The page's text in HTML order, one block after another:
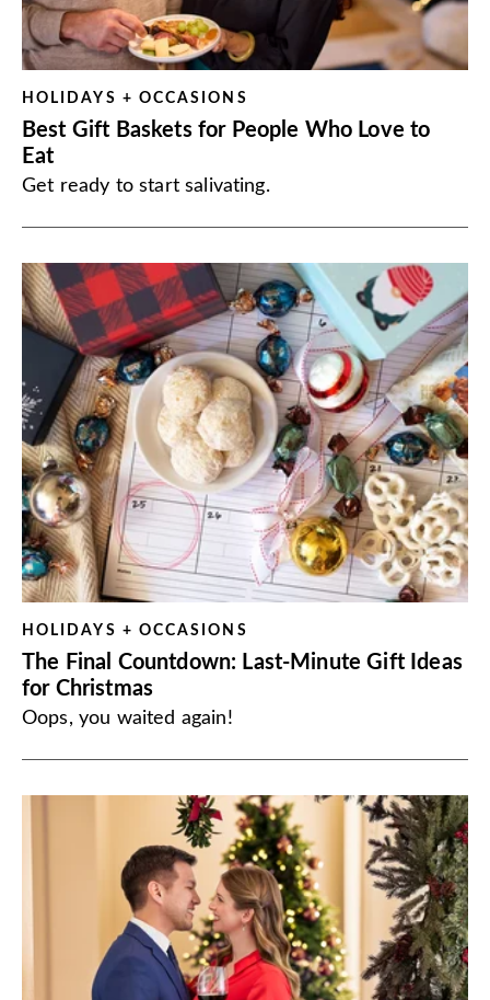
HOLIDAYS + OCCASIONS
Best Gift Baskets for People Who Love to
Eat
Get ready to start salivating.
HOLIDAYS + OCCASIONS
The Final Countdown: Last-Minute Gift Ideas
for Christmas
Oops, you waited again!